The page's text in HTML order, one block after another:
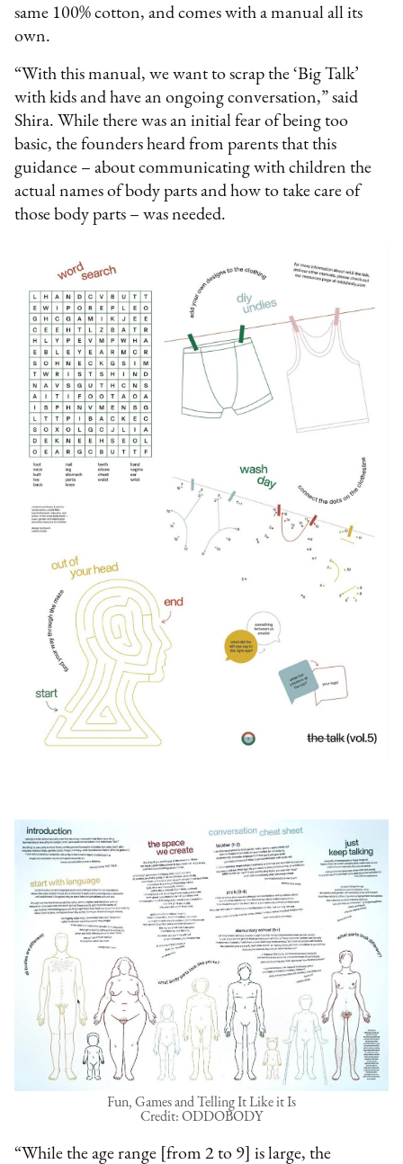
same 100% cotton, and comes with a manual all its
own.
“With this manual, we want to scrap the ‘Big Talk’
with kids and have an ongoing conversation,” said
Shira. While there was an initial fear of being too
basic, the founders heard from parents that this
guidance – about communicating with children the
actual names of body parts and how to take care of
those body parts – was needed.
Fun, Games and Telling It Like it Is
Credit: ODDOBODY
“While the age range [from 2 to 9] is large, the